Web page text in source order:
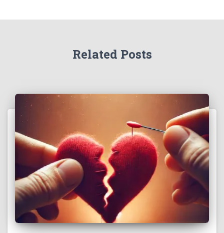
Related Posts